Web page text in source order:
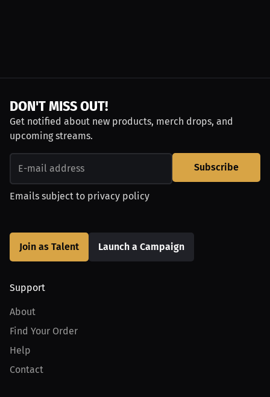
DON'T MISS OUT!
Get notified about new products, merch drops, and
upcoming streams.
Subscribe
Emails subject to privacy policy
Join as Talent Launch a Campaign
Support
About
Find Your Order
Help
Contact